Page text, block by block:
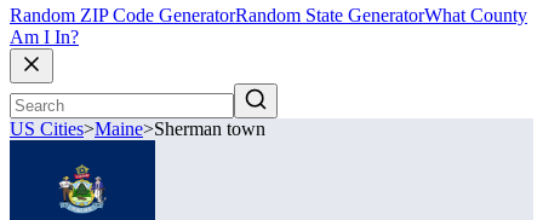
Random ZIP Code GeneratorRandom State GeneratorWhat County
Am I In?
US Cities>Maine>Sherman town